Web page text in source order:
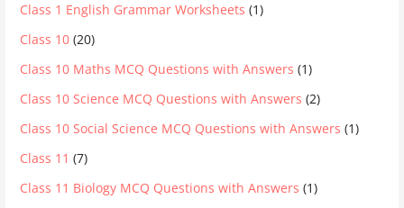
Class 1 English Grammar Worksheets (1)
Class 10 (20)
Class 10 Maths MCQ Questions with Answers (1)
Class 10 Science MCQ Questions with Answers (2)
Class 10 Social Science MCQ Questions with Answers (1)
Class 11 (7)
Class 11 Biology MCQ Questions with Answers (1)